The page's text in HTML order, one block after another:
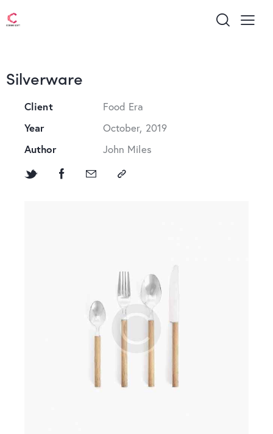
Silverware
Client
Food Era
Year
October, 2019
Author
John Miles